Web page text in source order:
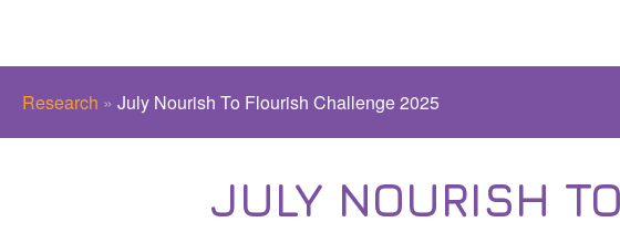
Research » July Nourish To Flourish Challenge 2025
JULY NOURISH